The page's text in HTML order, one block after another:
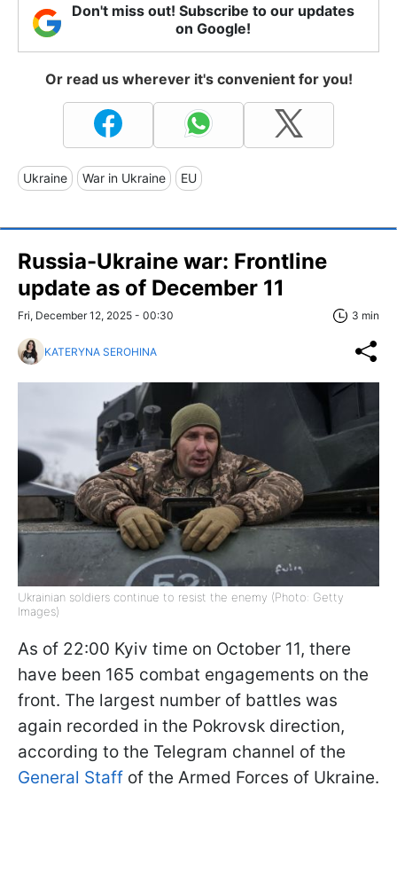
Don't miss out! Subscribe to our updates
on Google!
Or read us wherever it's convenient for you!
Ukraine War in Ukraine EU
Russia-Ukraine war: Frontline
update as of December 11
Fri, December 12, 2025 - 00:30 3 min
KATERYNA SEROHINA
Ukrainian soldiers continue to resist the enemy (Photo: Getty
Images)
As of 22:00 Kyiv time on October 11, there
have been 165 combat engagements on the
front. The largest number of battles was
again recorded in the Pokrovsk direction,
according to the Telegram channel of the
General Staff of the Armed Forces of Ukraine.